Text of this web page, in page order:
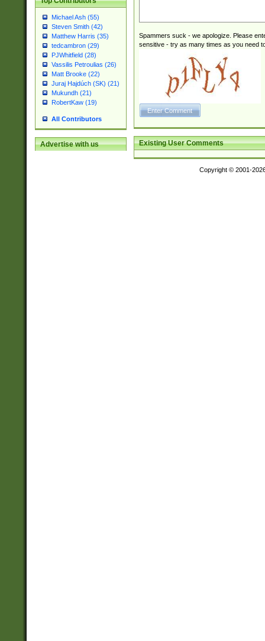
Michael Ash (55)
Steven Smith (42)
Matthew Harris (35)
tedcambron (29)
PJWhitfield (28)
Vassilis Petroulias (26)
Matt Brooke (22)
Juraj Hajdúch (SK) (21)
Mukundh (21)
RobertKaw (19)
All Contributors
Advertise with us
Spammers suck - we apologize. Please
sensitive - try as many times as you need
Existing User Comments
Copyright © 2001-